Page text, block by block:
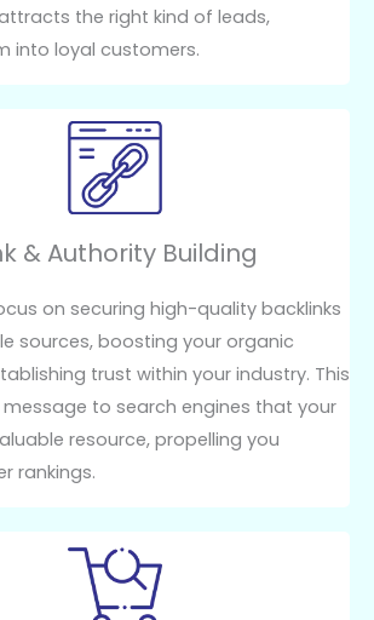
the right kind of leads,
into loyal customers.
& Authority Building
on securing high-quality backlinks
sources, boosting your organic
trust within your industry. This
to search engines that your
resource, propelling you
rankings.